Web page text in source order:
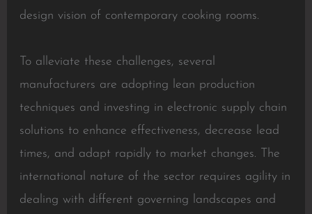
design vision of contemporary cooking rooms.
To alleviate these challenges, several
manufacturers are adopting lean production
techniques and investing in electronic supply chain
solutions to enhance effectiveness, decrease lead
times, and adapt rapidly to market changes. The
international nature of the sector requires agility in
dealing with different governing landscapes and